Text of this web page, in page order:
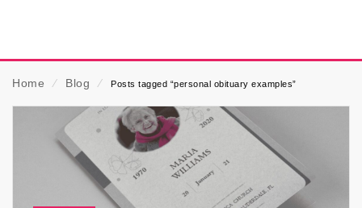
Home ⁄ Blog ⁄ Posts tagged “personal obituary examples”